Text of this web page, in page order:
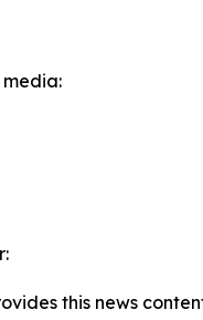
media:
this news